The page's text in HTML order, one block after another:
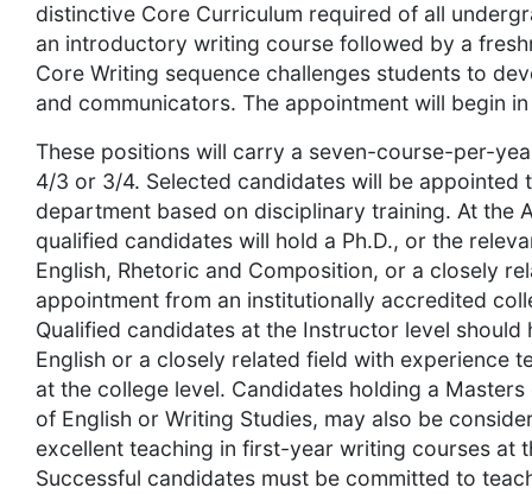
distinctive Core Curriculum required of all
an introductory writing course followed by a
Core Writing sequence challenges students to
and communicators. The appointment will begin
These positions will carry a seven-course-per-
4/3 or 3/4. Selected candidates will be appointed
department based on disciplinary training. At the
qualified candidates will hold a Ph.D., or the
English, Rhetoric and Composition, or a closely
appointment from an institutionally accredited
Qualified candidates at the Instructor level should
English or a closely related field with experience
at the college level. Candidates holding a
of English or Writing Studies, may also be
excellent teaching in first-year writing courses at
Successful candidates must be committed to